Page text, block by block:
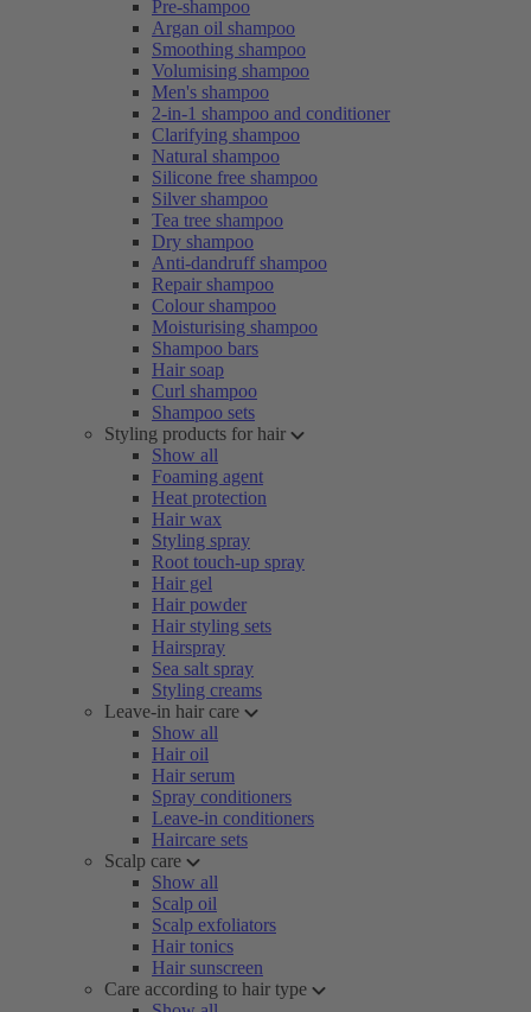
Pre-shampoo
Argan oil shampoo
Smoothing shampoo
Volumising shampoo
Men's shampoo
2-in-1 shampoo and conditioner
Clarifying shampoo
Natural shampoo
Silicone free shampoo
Silver shampoo
Tea tree shampoo
Dry shampoo
Anti-dandruff shampoo
Repair shampoo
Colour shampoo
Moisturising shampoo
Shampoo bars
Hair soap
Curl shampoo
Shampoo sets
Styling products for hair
Show all
Foaming agent
Heat protection
Hair wax
Styling spray
Root touch-up spray
Hair gel
Hair powder
Hair styling sets
Hairspray
Sea salt spray
Styling creams
Leave-in hair care
Show all
Hair oil
Hair serum
Spray conditioners
Leave-in conditioners
Haircare sets
Scalp care
Show all
Scalp oil
Scalp exfoliators
Hair tonics
Hair sunscreen
Care according to hair type